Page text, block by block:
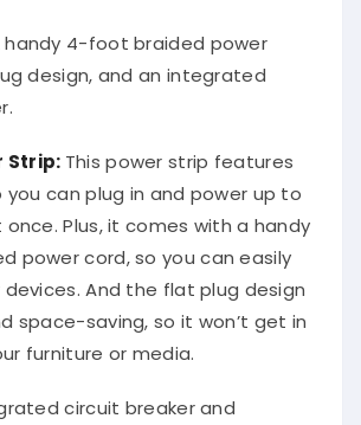
handy 4-foot braided power
design, and an integrated
Strip: This power strip features
you can plug in and power up to
Plus, it comes with a handy
power cord, so you can easily
devices. And the flat plug design
space-saving, so it won’t get in
furniture or media.
circuit breaker and